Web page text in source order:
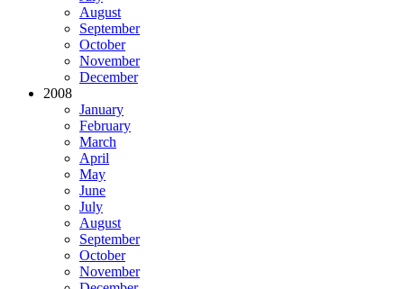
August
September
October
November
December
2008
January
February
March
April
May
June
July
August
September
October
November